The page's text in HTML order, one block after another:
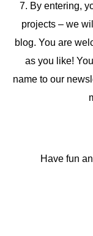
7. By entering,
projects – we
blog. You are
as you like!
name to our
Have fun